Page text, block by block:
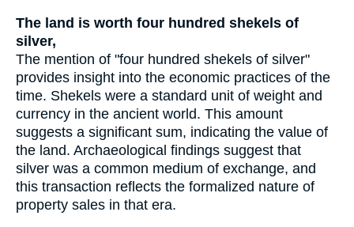
The land is worth four hundred shekels of
silver,
The mention of "four hundred shekels of silver"
provides insight into the economic practices of the
time. Shekels were a standard unit of weight and
currency in the ancient world. This amount
suggests a significant sum, indicating the value of
the land. Archaeological findings suggest that
silver was a common medium of exchange, and
this transaction reflects the formalized nature of
property sales in that era.